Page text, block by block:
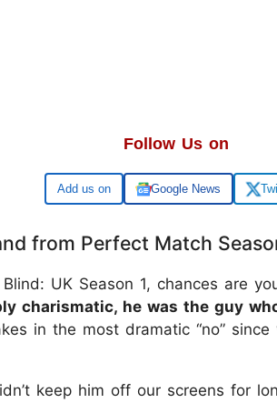
Follow Us on
Google Google News
from Perfect Match
UK Season 1, chances are
charismatic, he was the guy
in the most dramatic “no”
keep him off our screens for